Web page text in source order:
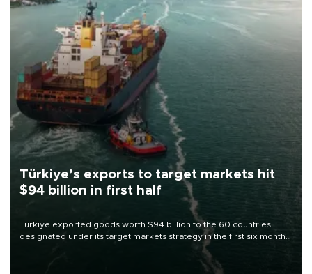
Türkiye’s exports to target markets hit
$94 billion in first half
Türkiye exported goods worth $94 billion to the 60 countries
designated under its target markets strategy in the first six months
of 2026, as part of efforts to diversify export destinations and